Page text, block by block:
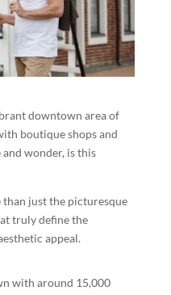
downtown area of
boutique shops and
wonder, is this
than just the picturesque
truly define the
appeal.
with around 15,000